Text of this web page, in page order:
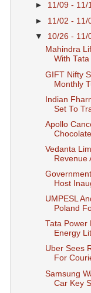
► 11/09 - 11/
► 11/02 - 11/
▼ 10/26 - 11/
Mahindra
With Tata
GIFT Nifty
Monthly
Indian
Set To
Apollo
Vedanta
Revenue
Host
UMPESL
Poland
Tata Power
Energy
Uber Sees
For
Samsung
Car Key